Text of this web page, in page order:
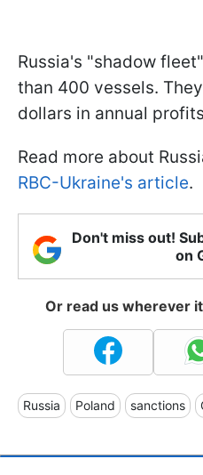
Russia's "shadow
than 400 vessels.
dollars in annual
Read more about
RBC-Ukraine's article.
Don't miss out!
on
Or read us wherever
Russia Poland sanctions